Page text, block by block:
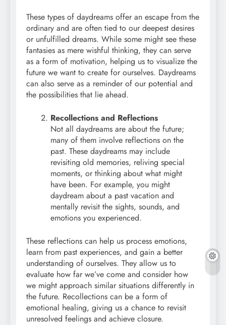
These types of daydreams offer an escape from the
ordinary and are often tied to our deepest desires
or unfulfilled dreams. While some might see these
fantasies as mere wishful thinking, they can serve
as a form of motivation, helping us to visualize the
future we want to create for ourselves. Daydreams
can also serve as a reminder of our potential and
the possibilities that lie ahead.
Recollections and Reflections
Not all daydreams are about the future;
many of them involve reflections on the
past. These daydreams may include
revisiting old memories, reliving special
moments, or thinking about what might
have been. For example, you might
daydream about a past vacation and
mentally revisit the sights, sounds, and
emotions you experienced.
These reflections can help us process emotions,
learn from past experiences, and gain a better
understanding of ourselves. They allow us to
evaluate how far we’ve come and consider how
we might approach similar situations differently in
the future. Recollections can be a form of
emotional healing, giving us a chance to revisit
unresolved feelings and achieve closure.